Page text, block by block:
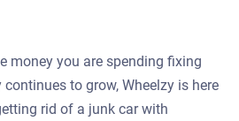
money you are spending fixing
to grow, Wheelzy is here
rid of a junk car with